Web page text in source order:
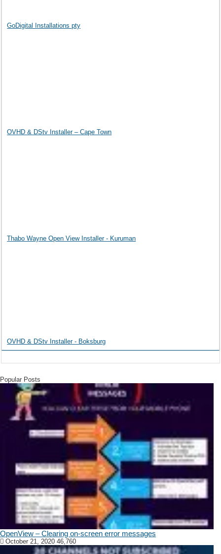
GoDigital Installations pty
OVHD & DStv Installer – Cape Town
Thabo Wayne Open View Installer - Kuruman
OVHD & DStv Installer - Boksburg
Popular Posts
OpenView – Clearing on-screen error messages
October 21, 2020 46,760